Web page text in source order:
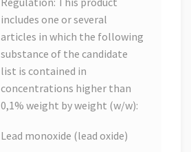
includes one or several
articles in which the following
substance of the candidate
list is contained in
concentrations higher than
0,1% weight by weight (w/w):
Lead monoxide (lead oxide)